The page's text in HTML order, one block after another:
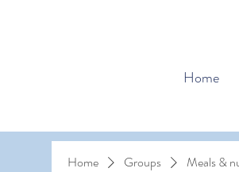
Home
Home Groups Meals &